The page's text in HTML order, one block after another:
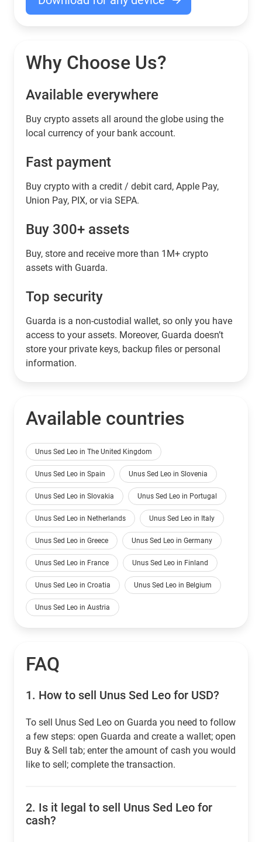
Why Choose Us?
Available everywhere
Buy сrypto assets all around the globe using the
local currency of your bank account.
Fast payment
Buy crypto with a credit / debit card, Apple Pay,
Union Pay, PIX, or via SEPA.
Buy 300+ assets
Buy, store and receive more than 1M+ crypto
assets with Guarda.
Top security
Guarda is a non-custodial wallet, so only you have
access to your assets. Moreover, Guarda doesn’t
store your private keys, backup files or personal
information.
Available countries
Unus Sed Leo in The United Kingdom
Unus Sed Leo in Spain Unus Sed Leo in Slovenia
Unus Sed Leo in Slovakia Unus Sed Leo in Portugal
Unus Sed Leo in Netherlands Unus Sed Leo in Italy
Unus Sed Leo in Greece Unus Sed Leo in Germany
Unus Sed Leo in France Unus Sed Leo in Finland
Unus Sed Leo in Croatia Unus Sed Leo in Belgium
Unus Sed Leo in Austria
FAQ
1. How to sell Unus Sed Leo for USD?
To sell Unus Sed Leo on Guarda you need to follow
a few steps: open Guarda and create a wallet; open
Buy & Sell tab; enter the amount of cash you would
like to sell; complete the transaction.
2. Is it legal to sell Unus Sed Leo for
cash?